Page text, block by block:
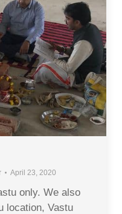
April 23, 2020
only. We also
location, Vastu